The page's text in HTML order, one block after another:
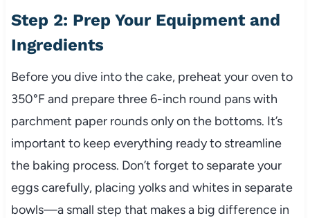
Step 2: Prep Your Equipment and
Ingredients
Before you dive into the cake, preheat your oven to
350°F and prepare three 6-inch round pans with
parchment paper rounds only on the bottoms. It’s
important to keep everything ready to streamline
the baking process. Don’t forget to separate your
eggs carefully, placing yolks and whites in separate
bowls—a small step that makes a big difference in